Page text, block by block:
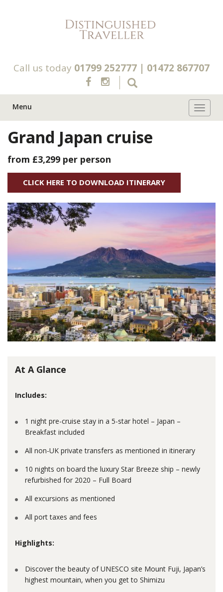
Call us today 01799 252777 | 01472 867707
Menu
Grand Japan cruise
from £3,299 per person
CLICK HERE TO DOWNLOAD ITINERARY
At A Glance
Includes:
1 night pre-cruise stay in a 5-star hotel – Japan –
Breakfast included
All non-UK private transfers as mentioned in itinerary
10 nights on board the luxury Star Breeze ship – newly
refurbished for 2020 – Full Board
All excursions as mentioned
All port taxes and fees
Highlights:
Discover the beauty of UNESCO site Mount Fuji, Japan’s
highest mountain, when you get to Shimizu